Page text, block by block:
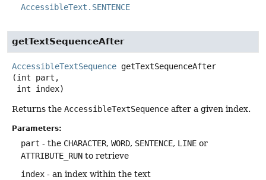
AccessibleText.SENTENCE
getTextSequenceAfter
AccessibleTextSequence getTextSequenceAfter
(int part,
int index)
Returns the AccessibleTextSequence after a given index.
Parameters:
part - the CHARACTER, WORD, SENTENCE, LINE or
ATTRIBUTE_RUN to retrieve
index - an index within the text